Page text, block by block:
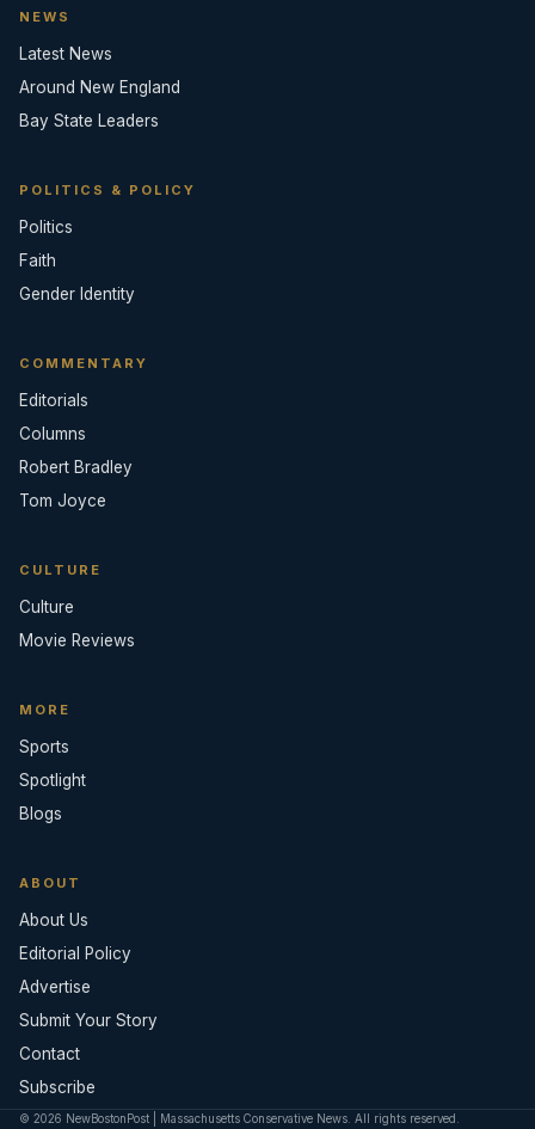
NEWS
Latest News
Around New England
Bay State Leaders
POLITICS & POLICY
Politics
Faith
Gender Identity
COMMENTARY
Editorials
Columns
Robert Bradley
Tom Joyce
CULTURE
Culture
Movie Reviews
MORE
Sports
Spotlight
Blogs
ABOUT
About Us
Editorial Policy
Advertise
Submit Your Story
Contact
Subscribe
© 2026 NewBostonPost | Massachusetts Conservative News. All rights reserved.